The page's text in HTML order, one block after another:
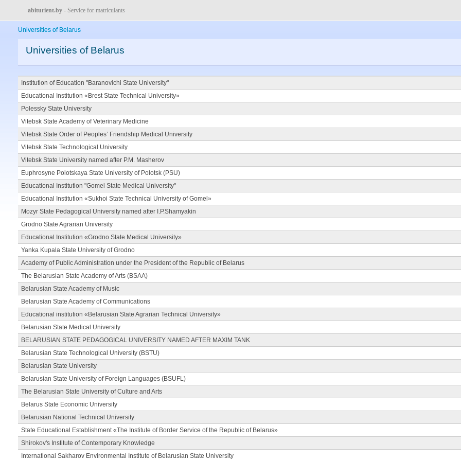
abiturient.by - Service for matriculants
Universities of Belarus
Universities of Belarus
Institution of Education "Baranovichi State University"
Educational Institution «Brest State Technical University»
Polessky State University
Vitebsk State Academy of Veterinary Medicine
Vitebsk State Order of Peoples’ Friendship Medical University
Vitebsk State Technological University
Vitebsk State University named after P.M. Masherov
Euphrosyne Polotskaya State University of Polotsk (PSU)
Educational Institution "Gomel State Medical University"
Educational Institution «Sukhoi State Technical University of Gomel»
Mozyr State Pedagogical University named after I.P.Shamyakin
Grodno State Agrarian University
Educational Institution «Grodno State Medical University»
Yanka Kupala State University of Grodno
Academy of Public Administration under the President of the Republic of Belarus
The Belarusian State Academy of Arts (BSAA)
Belarusian State Academy of Music
Belarusian State Academy of Communications
Educational institution «Belarusian State Agrarian Technical University»
Belarusian State Medical University
BELARUSIAN STATE PEDAGOGICAL UNIVERSITY NAMED AFTER MAXIM TANK
Belarusian State Technological University (BSTU)
Belarusian State University
Belarusian State University of Foreign Languages (BSUFL)
The Belarusian State University of Culture and Arts
Belarus State Economic University
Belarusian National Technical University
State Educational Establishment «The Institute of Border Service of the Republic of Belarus»
Shirokov's Institute of Contemporary Knowledge
International Sakharov Environmental Institute of Belarusian State University